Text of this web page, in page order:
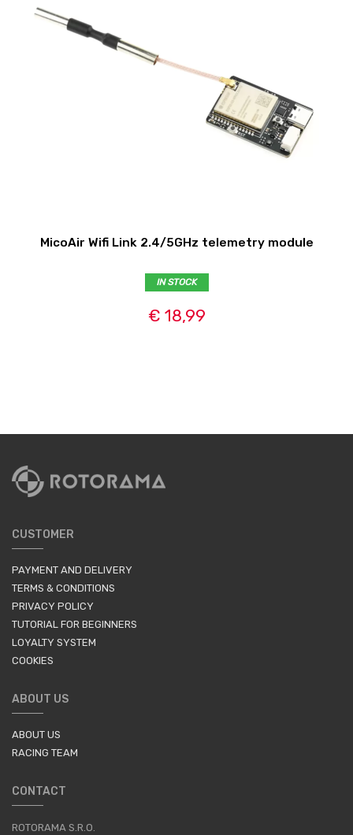
MicoAir Wifi Link 2.4/5GHz telemetry module
IN STOCK
€ 18,99
CUSTOMER
PAYMENT AND DELIVERY
TERMS & CONDITIONS
PRIVACY POLICY
TUTORIAL FOR BEGINNERS
LOYALTY SYSTEM
COOKIES
ABOUT US
ABOUT US
RACING TEAM
CONTACT
ROTORAMA S.R.O.